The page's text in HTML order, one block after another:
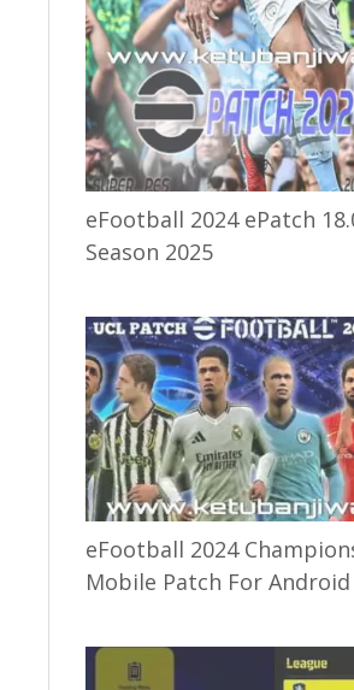
eFootball 2024 ePatch
Season 2025
eFootball 2024
Mobile Patch For Android